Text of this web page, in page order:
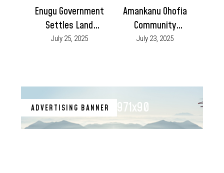
Enugu Government
Settles Land
Dispute Between
July 25, 2025
Amankanu Ohofia
Community
Dismisses Reports
July 23, 2025
ADVERTISING BANNER 971x90